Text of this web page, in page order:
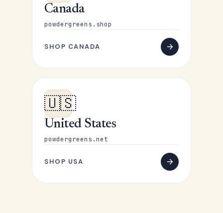
Canada
powdergreens.shop
SHOP CANADA
🇺🇸
United States
powdergreens.net
SHOP USA